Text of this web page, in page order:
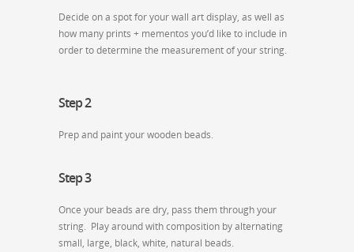
Decide on a spot for your wall art display, as well as
how many prints + mementos you’d like to include in
order to determine the measurement of your string.
Step 2
Prep and paint your wooden beads.
Step 3
Once your beads are dry, pass them through your
string. Play around with composition by alternating
small, large, black, white, natural beads.